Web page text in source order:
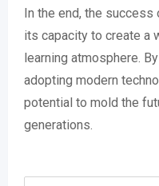
In the end, the
its capacity to create a
learning atmosphere.
adopting modern
potential to mold the
generations.